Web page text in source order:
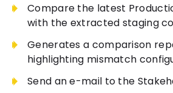
Compare the latest
with the extracted staging
Generates a comparison
highlighting mismatch
Send an e-mail to the